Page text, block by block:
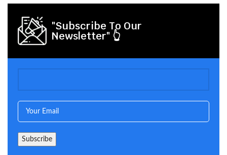
"Subscribe To Our
Newsletter" 👆